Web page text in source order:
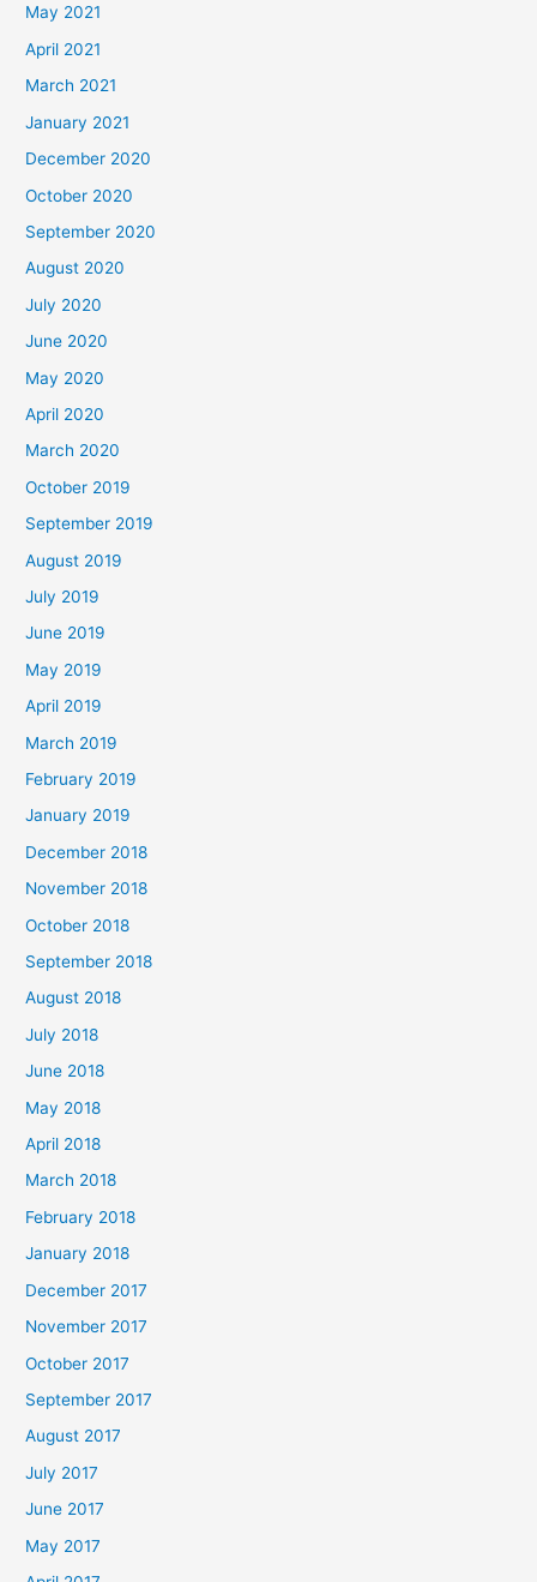
May 2021
April 2021
March 2021
January 2021
December 2020
October 2020
September 2020
August 2020
July 2020
June 2020
May 2020
April 2020
March 2020
October 2019
September 2019
August 2019
July 2019
June 2019
May 2019
April 2019
March 2019
February 2019
January 2019
December 2018
November 2018
October 2018
September 2018
August 2018
July 2018
June 2018
May 2018
April 2018
March 2018
February 2018
January 2018
December 2017
November 2017
October 2017
September 2017
August 2017
July 2017
June 2017
May 2017